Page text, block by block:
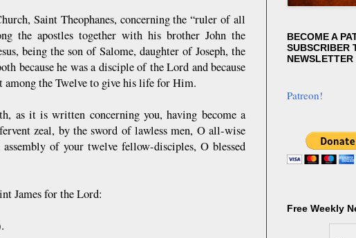
Saint Theophanes, concerning the “ruler of all
the apostles together with his brother John the
being the son of Salome, daughter of Joseph, the
because he was a disciple of the Lord and because
the Twelve to give his life for Him.
as it is written concerning you, having become a
zeal, by the sword of lawless men, O all-wise
of your twelve fellow-disciples, O blessed
James for the Lord:
BECOME A
SUBSCRIBER
NEWSLETTER
Patreon!
Free Weekly